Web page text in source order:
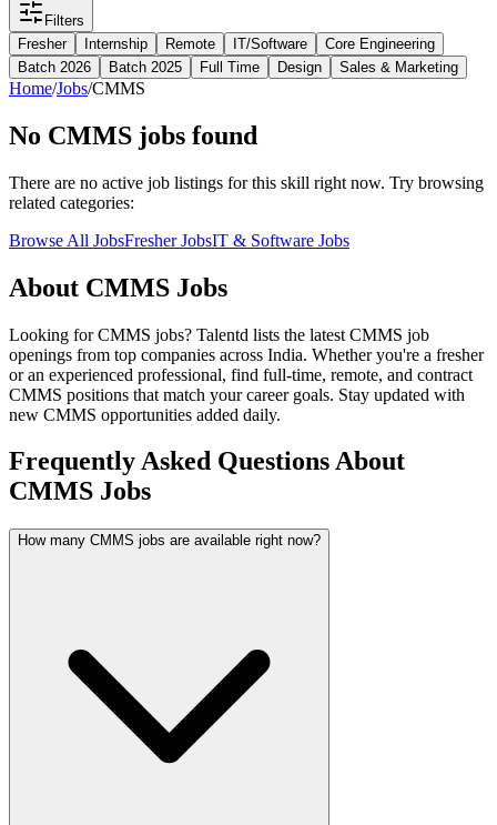
Filters
Fresher
Internship Remote IT/Software
Core Engineering
Batch 2026
Batch 2025 Full Time Design Sales & Marketing
Home/Jobs/CMMS
No CMMS jobs found
There are no active job listings for this skill right now. Try browsing
related categories:
Browse All JobsFresher JobsIT & Software Jobs
About CMMS Jobs
Looking forCMMS jobs? Talentd lists the latest CMMS job
openings from top companies across India. Whether you're a fresher
or an experienced professional, find full-time, remote, and contract
CMMS positions that match your career goals. Stay updated with
new CMMS opportunities added daily.
Frequently Asked Questions About
CMMS Jobs
How many CMMS jobs are available right now?